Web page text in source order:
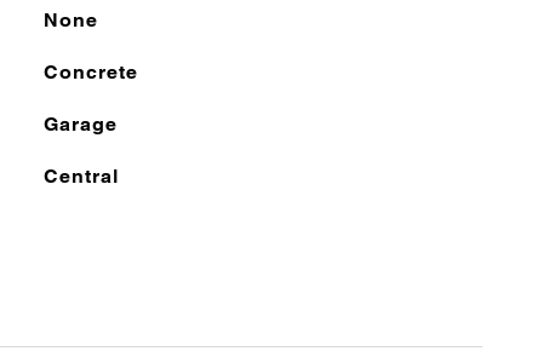
None
Concrete
Garage
Central